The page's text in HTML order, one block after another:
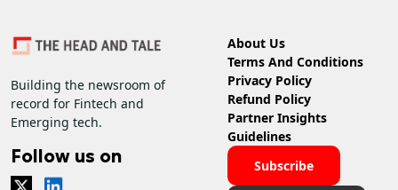
Building the newsroom of
record for Fintech and
Emerging tech.
Follow us on
About Us
Terms And Conditions
Privacy Policy
Refund Policy
Partner Insights
Guidelines
Subscribe